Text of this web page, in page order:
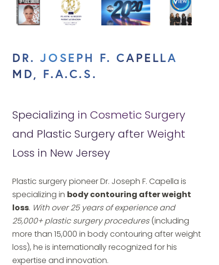
DR. JOSEPH F. CAPELLA
MD, F.A.C.S.
Specializing in Cosmetic Surgery
and Plastic Surgery after Weight
Loss in New Jersey
Plastic surgery pioneer Dr. Joseph F. Capella is
specializing in body contouring after weight
loss. With over 25 years of experience and
25,000+ plastic surgery procedures(including
more than 15,000 in body contouring after weight
loss), he is internationally recognized for his
expertise and innovation.